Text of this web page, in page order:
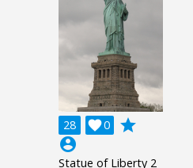
28 0

grade
account_circle
Statue of Liberty 2